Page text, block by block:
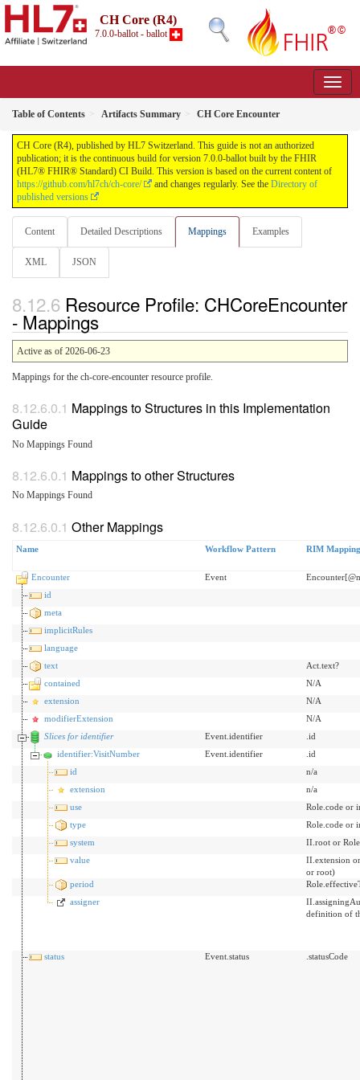
CH Core (R4)
7.0.0-ballot - ballot
Table of Contents Artifacts Summary CH Core Encounter
CH Core (R4), published by HL7 Switzerland. This guide is not an authorized
publication; it is the continuous build for version 7.0.0-ballot built by the FHIR
(HL7® FHIR® Standard) CI Build. This version is based on the current content of
https://github.com/hl7ch/ch-core/
and changes regularly. See the Directory of
published versions
Content Detailed Descriptions Mappings Examples
XML JSON
Resource Profile: CHCoreEncounter
- Mappings
Active as of 2026-06-23
Mappings for the ch-core-encounter resource profile.
Mappings to Structures in this Implementation
Guide
No Mappings Found
Mappings to other Structures
No Mappings Found
Other Mappings
Name Workflow Pattern RIM Mapping
Encounter Event
id
meta
implicitRules
language
text
Act.text?
contained
N/A
extension
N/A
modifierExtension
N/A
Slices for identifier
Event.identifier
.id
identifier:VisitNumber
Event.identifier
.id
id
n/a
extension
n/a
use
Role.code or
type
Role.code or
system
II.root or
value
II.extension
or root)
period
assigner
definition of
status Event.status .statusCode